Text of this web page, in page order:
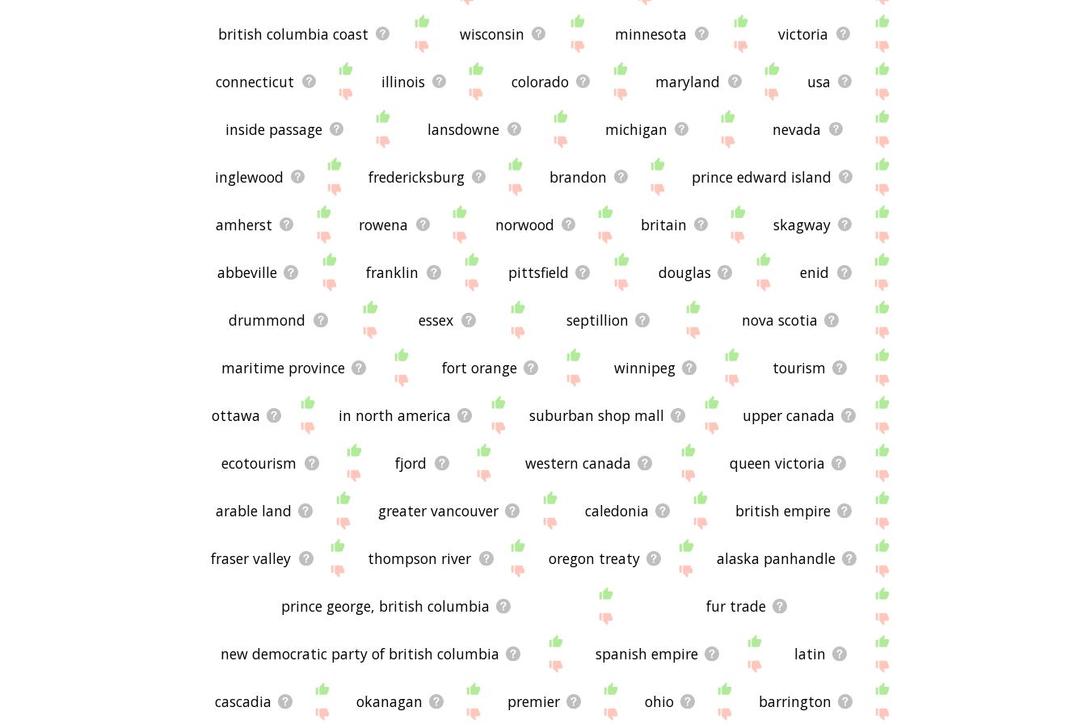
british columbia coast wisconsin minnesota victoria
connecticut illinois colorado maryland usa
inside passage lansdowne michigan nevada
inglewood fredericksburg brandon prince edward island
amherst rowena norwood britain skagway
abbeville franklin pittsfield douglas enid
drummond essex septillion nova scotia
maritime province fort orange winnipeg tourism
ottawa in north america suburban shop mall upper canada
ecotourism fjord western canada queen victoria
arable land greater vancouver caledonia british empire
fraser valley thompson river oregon treaty alaska panhandle
prince george, british columbia fur trade
new democratic party of british columbia spanish empire latin
cascadia okanagan premier ohio barrington